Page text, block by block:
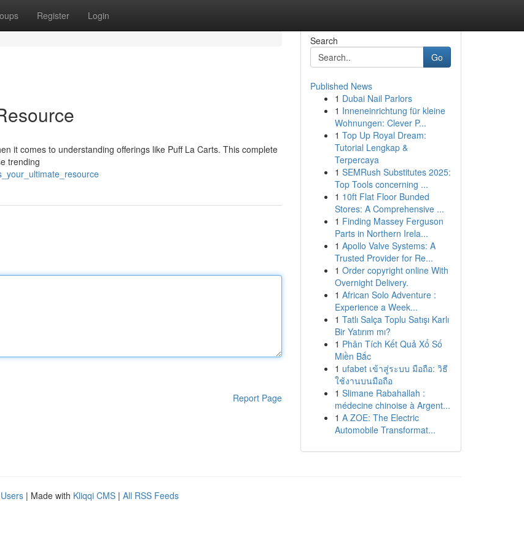
Register Login
it comes to understanding offerings like Puff La Carts. This complete
trending
Report Page
Search
Go
Published News
1 Dubai Nail Parlors
1 Inneneinrichtung für kleine
Wohnungen: Clever P...
1 Top Up Royal Dream:
Tutorial Lengkap &
Terpercaya
1 SEMRush Substitutes 2025:
Top Tools concerning ...
1 10ft Flat Floor Bunded
Stores: A Comprehensive ...
1 Finding Massey Ferguson
Parts in Northern Irela...
1 Apollo Valve Systems: A
Trusted Provider for Re...
1 Order copyright online With
Overnight Delivery.
1 African Solo Adventure :
Experience a Week...
1 Tatlı Salça Toplu Satışı Karlı
Bir Yatırım mı?
1 Phân Tích Kết Quả Xổ Số
Miền Bắc
1 ufabet เข้าสู่ระบบ มือถือ: วิธี
ใช้งานบนมือถือ
1 Slimane Rabahallah :
médecine chinoise à Argent...
1 A ZOE: The Electric
Automobile Transformat...
| Made with Kliqqi CMS | All RSS Feeds